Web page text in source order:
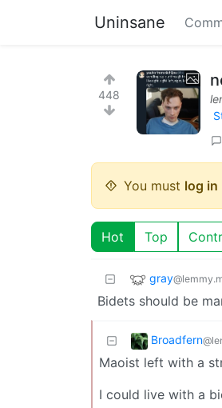
Uninsane
448
You must log in
Hot Top
gray
Bidets should be
Broadfern
Maoist left with a
I could live with a